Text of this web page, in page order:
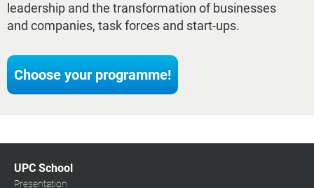
leadership and the transformation of businesses
and companies, task forces and start-ups.
Choose your programme!
UPC School
Presentation